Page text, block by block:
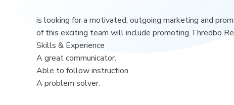
is looking for a motivated, outgoing marketing and
of this exciting team will include promoting Thredbo
Skills & Experience
A great communicator.
Able to follow instruction.
A problem solver.